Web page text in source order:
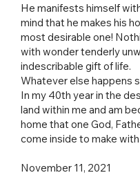
He manifests himself
mind that he makes his
most desirable one!
with wonder tenderly
indescribable gift of life.
Whatever else happens
In my 40th year in the
land within me and am
home that one God,
come inside to make
November 11, 2021